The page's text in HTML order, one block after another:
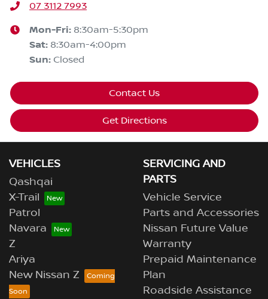
07 3112 7993
Mon-Fri: 8:30am-5:30pm
Sat: 8:30am-4:00pm
Sun: Closed
Contact Us
Get Directions
VEHICLES
Qashqai
X-Trail
Patrol
Navara
Z
Ariya
New Nissan Z
SERVICING AND
PARTS
Vehicle Service
Parts and Accessories
Nissan Future Value
Warranty
Prepaid Maintenance
Plan
Roadside Assistance